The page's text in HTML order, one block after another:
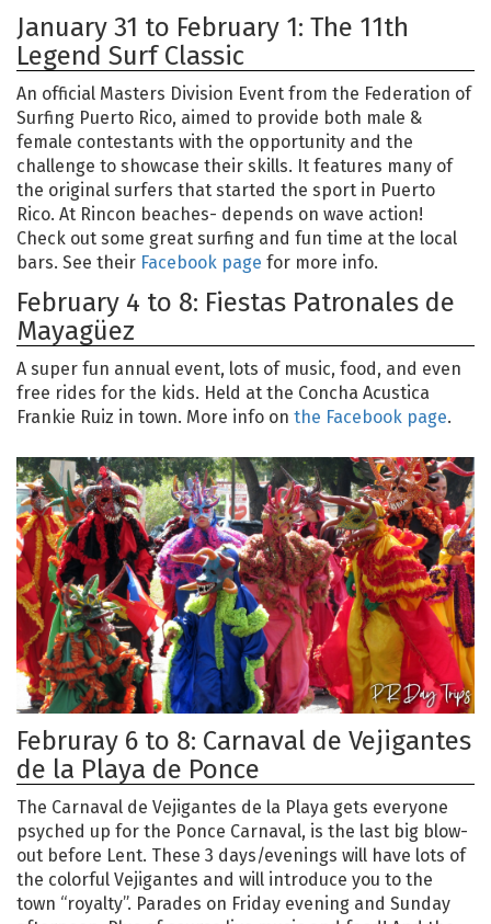
January 31 to February 1: The 11th
Legend Surf Classic
An official Masters Division Event from the Federation of
Surfing Puerto Rico, aimed to provide both male &
female contestants with the opportunity and the
challenge to showcase their skills. It features many of
the original surfers that started the sport in Puerto
Rico. At Rincon beaches- depends on wave action!
Check out some great surfing and fun time at the local
bars. See their Facebook page for more info.
February 4 to 8: Fiestas Patronales de
Mayagüez
A super fun annual event, lots of music, food, and even
free rides for the kids. Held at the Concha Acustica
Frankie Ruiz in town. More info on the Facebook page.
Februray 6 to 8: Carnaval de Vejigantes
de la Playa de Ponce
The Carnaval de Vejigantes de la Playa gets everyone
psyched up for the Ponce Carnaval, is the last big blow-
out before Lent. These 3 days/evenings will have lots of
the colorful Vejigantes and will introduce you to the
town “royalty”. Parades on Friday evening and Sunday